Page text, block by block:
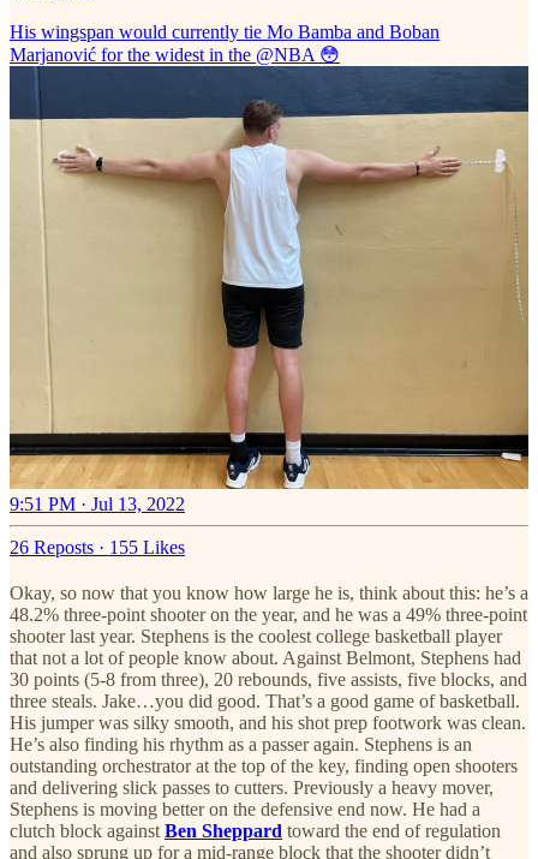
His wingspan would currently tie Mo Bamba and Boban
Marjanović for the widest in the @NBA 😳
9:51 PM · Jul 13, 2022
26 Reposts · 155 Likes
Okay, so now that you know how large he is, think about this: he’s a
48.2% three-point shooter on the year, and he was a 49% three-point
shooter last year. Stephens is the coolest college basketball player
that not a lot of people know about. Against Belmont, Stephens had
30 points (5-8 from three), 20 rebounds, five assists, five blocks, and
three steals. Jake…you did good. That’s a good game of basketball.
His jumper was silky smooth, and his shot prep footwork was clean.
He’s also finding his rhythm as a passer again. Stephens is an
outstanding orchestrator at the top of the key, finding open shooters
and delivering slick passes to cutters. Previously a heavy mover,
Stephens is moving better on the defensive end now. He had a
clutch block against Ben Sheppard toward the end of regulation
and also sprung up for a mid-range block that the shooter didn’t